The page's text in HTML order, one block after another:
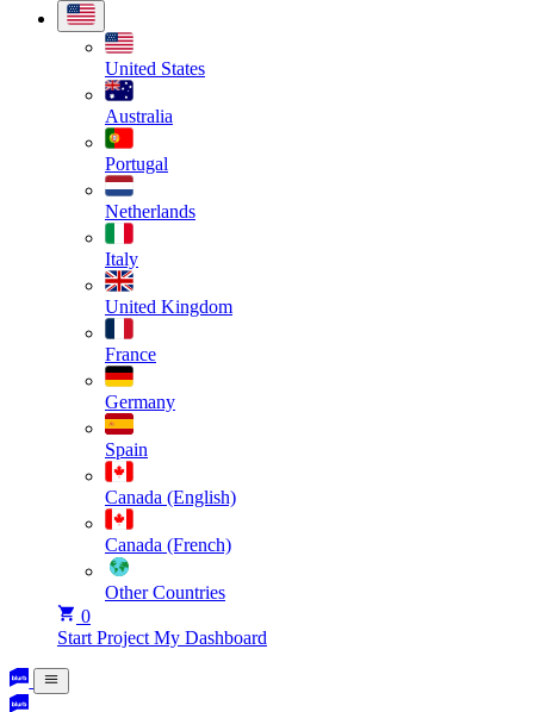
United States
Australia
Portugal
Netherlands
Italy
United Kingdom
France
Germany
Spain
Canada (English)
Canada (French)
Other Countries
0
Start Project My Dashboard